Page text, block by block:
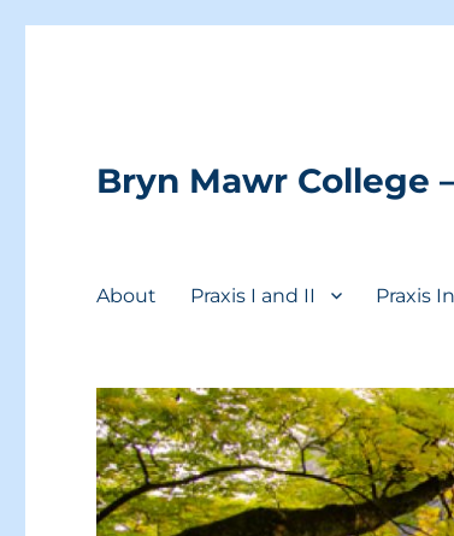
Bryn Mawr College
About Praxis I and II Praxis